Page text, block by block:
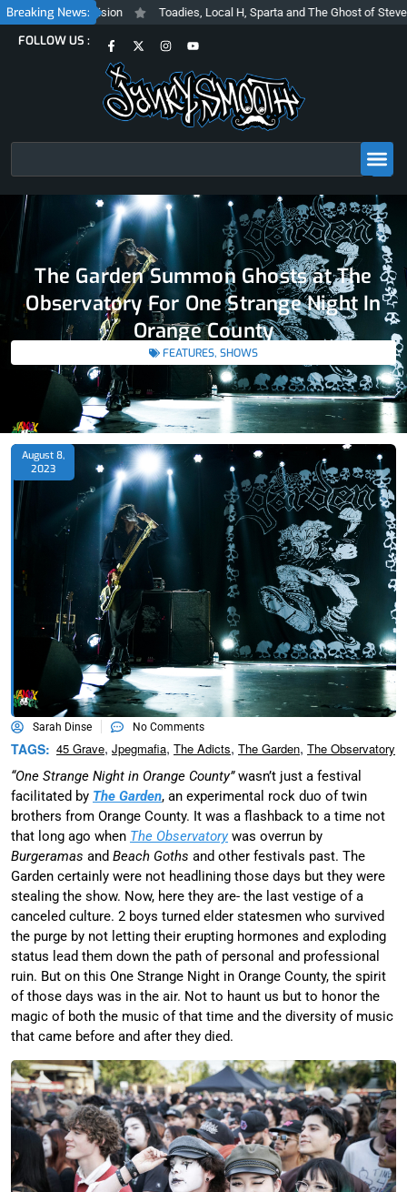
Skip
to
content
Breaking News:
Vision Toadies, Local H, Sparta and The Ghost of Steve Albini
FOLLOW US :
F
a
c
e
b
o
o
k
f
X
-
i
t
t
e
I
n
a
g
r
a
Y
o
t
u
b
e
The Garden Summon Ghosts at The
Observatory For One Strange Night In
Orange County
FEATURES, SHOWS
August 8,
2023
Sarah Dinse No Comments
TAGS: 45 Grave, Jpegmafia, The Adicts, The Garden, The Observatory
“One Strange Night in Orange County”wasn’t just a festival
facilitated by The Garden, an experimental rock duo of twin
brothers from Orange County. It was a flashback to a time not
that long ago when The Observatorywas overrun by
Burgeramas and Beach Goths and other festivals past. The
Garden certainly were not headlining those days but they were
stealing the show. Now, here they are- the last vestige of a
canceled culture. 2 boys turned elder statesmen who survived
the purge by not letting their erupting hormones and exploding
status lead them down the path of personal and professional
ruin. But on this One Strange Night in Orange County, the spirit
of those days was in the air. Not to haunt us but to honor the
magic of both the music of that time and the diversity of music
that came before and after they died.